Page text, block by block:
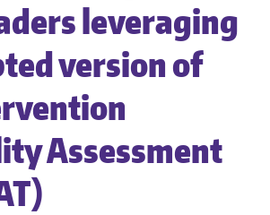
leveraging
version of
Assessment